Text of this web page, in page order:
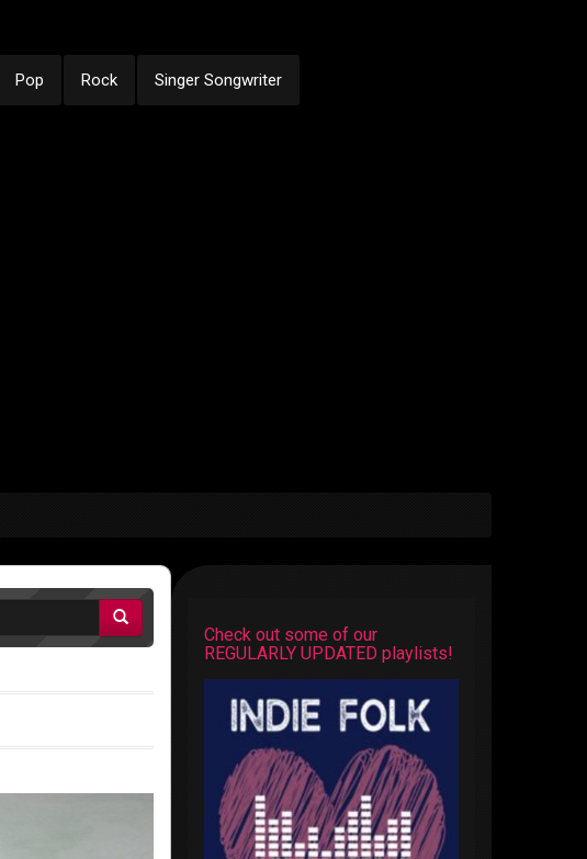
Pop Rock Singer Songwriter
Check out some of our
REGULARLY UPDATED playlists!